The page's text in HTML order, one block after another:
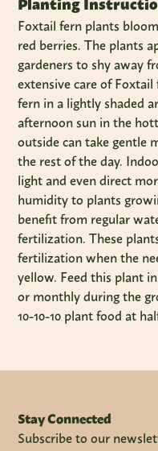
Planting
Foxtail fern plants
red berries. The plants
gardeners to shy away
extensive care of
fern in a lightly shaded
afternoon sun in the
outside can take gentle
the rest of the day.
light and even direct
humidity to plants
benefit from regular
fertilization. These
fertilization when the
yellow. Feed this plant
or monthly during the
10-10-10 plant food at
Stay Connected
Subscribe to our